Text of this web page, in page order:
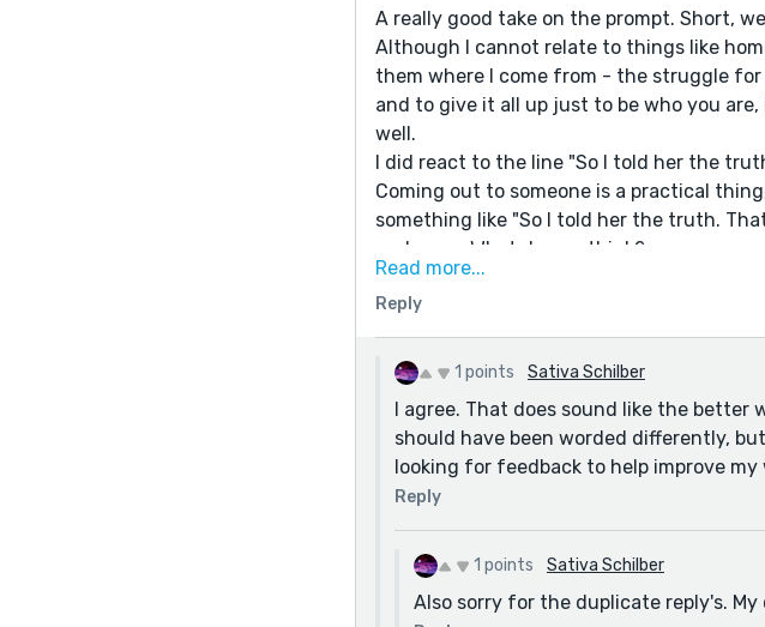
A really good take on the prompt. Short,
Although I cannot relate to things like
them where I come from - the struggle
and to give it all up just to be who you
well.
I did react to the line "So I told her the
Coming out to someone is a practical
something like "So I told her the truth.
and more. What do you think?
Read more...
Reply
1 points Sativa Schilber
I agree. That does sound like the better
should have been worded differently,
looking for feedback to help improve
Reply
1 points Sativa Schilber
Also sorry for the duplicate reply's.